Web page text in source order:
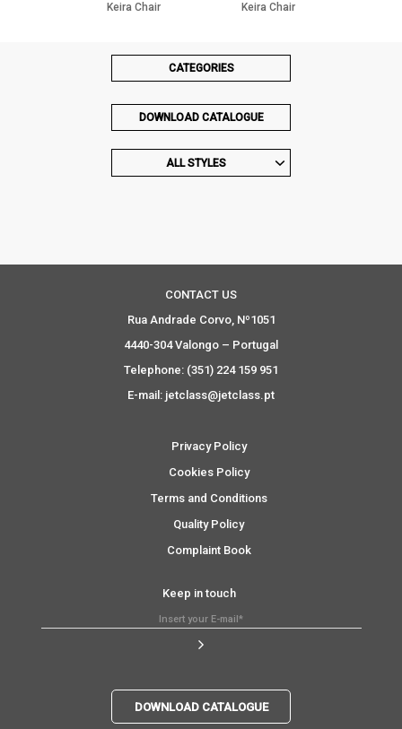
Keira Chair Keira Chair
CATEGORIES
DOWNLOAD CATALOGUE
ALL STYLES
CONTACT US
Rua Andrade Corvo, Nº1051
4440-304 Valongo – Portugal
Telephone: (351) 224 159 951
E-mail: jetclass@jetclass.pt
Privacy Policy
Cookies Policy
Terms and Conditions
Quality Policy
Complaint Book
Keep in touch
DOWNLOAD CATALOGUE